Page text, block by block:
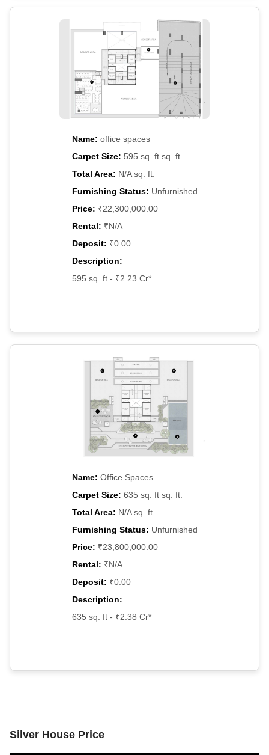
Name: office spaces
Carpet Size: 595 sq. ft sq. ft.
Total Area: N/A sq. ft.
Furnishing Status: Unfurnished
Price: ₹22,300,000.00
Rental: ₹N/A
Deposit: ₹0.00
Description:
595 sq. ft - ₹2.23 Cr*
Name: Office Spaces
Carpet Size: 635 sq. ft sq. ft.
Total Area: N/A sq. ft.
Furnishing Status: Unfurnished
Price: ₹23,800,000.00
Rental: ₹N/A
Deposit: ₹0.00
Description:
635 sq. ft - ₹2.38 Cr*
Silver House Price